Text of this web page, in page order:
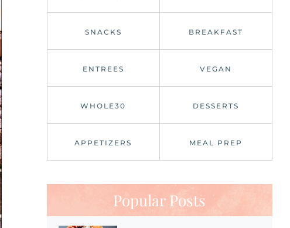
SNACKS BREAKFAST
ENTREES VEGAN
WHOLE30 DESSERTS
APPETIZERS MEAL PREP
Popular Posts